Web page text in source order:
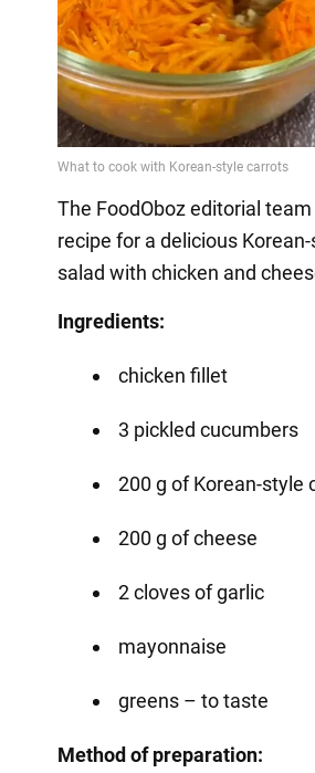
The FoodOboz editorial
recipe for a delicious
salad with chicken and
Ingredients:
chicken fillet
3 pickled cucumbers
200 g of Korean-style
200 g of cheese
2 cloves of garlic
mayonnaise
greens – to taste
Method of preparation: